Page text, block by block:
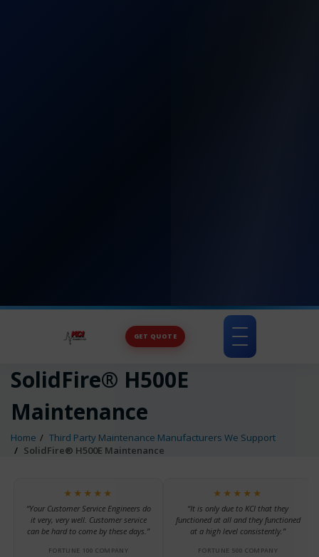
GET QUOTE
Toggle
navigation
SolidFire® H500E
Maintenance
Home
Third Party Maintenance Manufacturers We Support
SolidFire® H500E Maintenance
★★★★★
“Your Customer Service Engineers do
it very, very well. Customer service
can be hard to come by these days.”
FORTUNE 100 COMPANY
★★★★★
“It is only due to KCI that they
functioned at all and they functioned
at a high level consistently.”
FORTUNE 500 COMPANY